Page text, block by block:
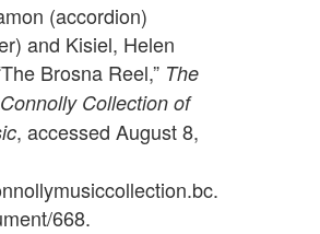
(accordion)
and Kisiel, Helen
Brosna Reel,” The
Collection of
, accessed August 8,
668.